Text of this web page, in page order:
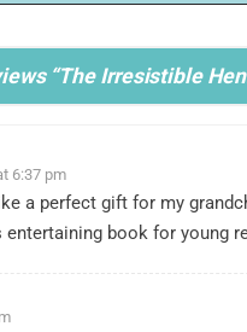
“The Irresistible
6:37 pm
a perfect gift for my
book for young